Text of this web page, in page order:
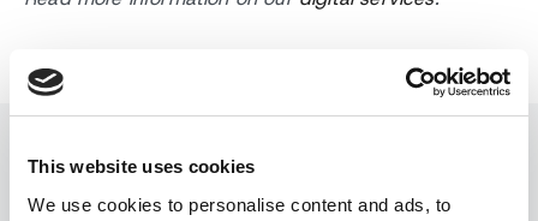
This website uses cookies
We use cookies to personalise content and ads, to
Read similar stories